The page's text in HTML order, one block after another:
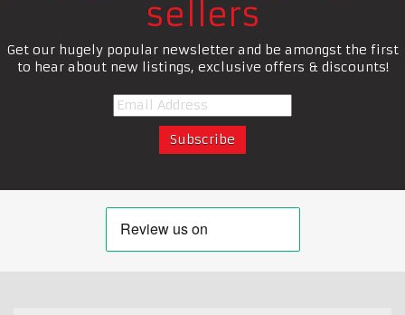
sellers
Get our hugely popular newsletter and be amongst the first
to hear about new listings, exclusive offers & discounts!